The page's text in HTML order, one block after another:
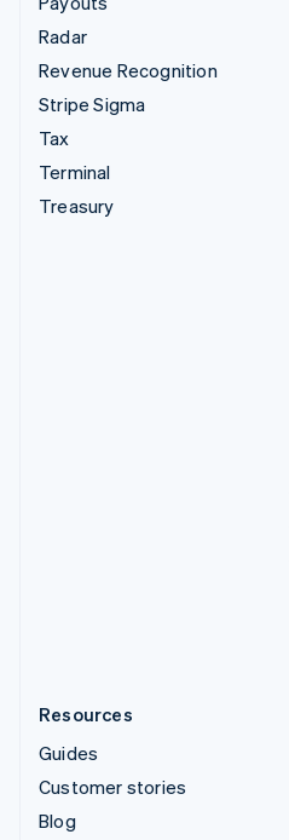
Radar
Revenue Recognition
Stripe Sigma
Tax
Terminal
Treasury
Resources
Guides
Customer stories
Blog